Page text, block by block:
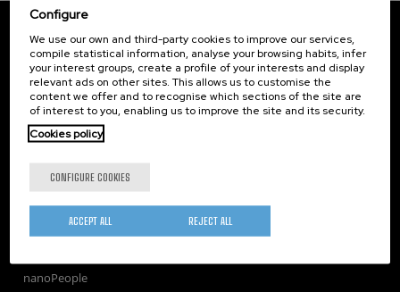
CIC nanoGUNE
Tolosa Hiribidea, 76
E-20018 Donostia / San Sebastian
+34 9... Show phone· nano@nanogune.eu
Subscribe to our Newsletter
nanoGUNE
Research
TechTransfer
nanoPeople
Configure
We use our own and third-party cookies to improve our services,
compile statistical information, analyse your browsing habits, infer
your interest groups, create a profile of your interests and display
relevant ads on other sites. This allows us to customise the
content we offer and to recognise which sections of the site are
of interest to you, enabling us to improve the site and its security.
Cookies policy
CONFIGURE COOKIES
REJECT ALL
ACCEPT ALL